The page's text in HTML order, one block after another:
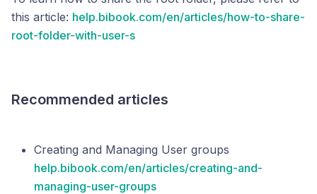
this article: help.bibook.com/en/articles/how-to-share-
root-folder-with-user-s
Recommended articles
Creating and Managing User groups
help.bibook.com/en/articles/creating-and-
managing-user-groups